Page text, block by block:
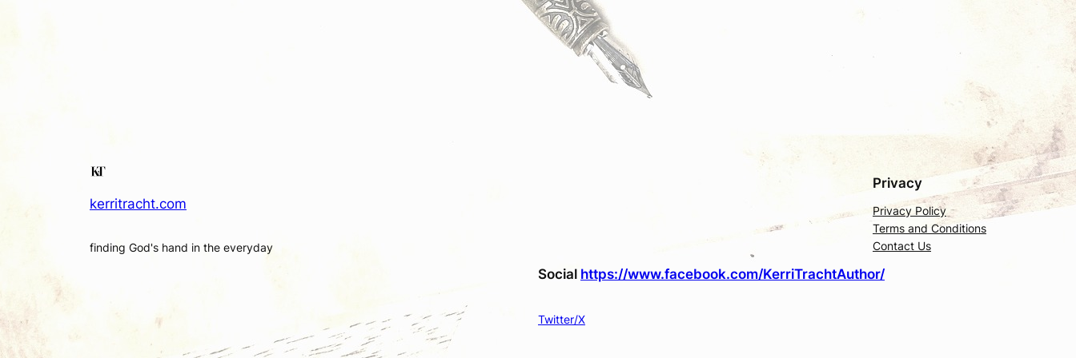
kerritracht.com
finding God's hand in the everyday
Privacy
Privacy Policy
Terms and Conditions
Contact Us
Social https://www.facebook.com/KerriTrachtAuthor/
Twitter/X